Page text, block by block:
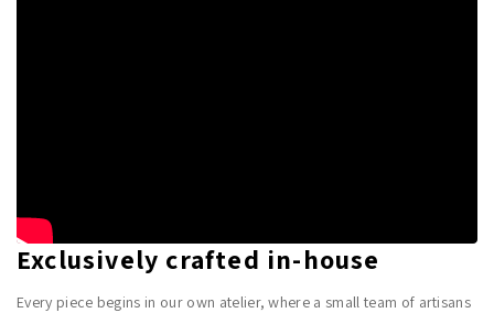
Exclusively crafted in-house
Every piece begins in our own atelier, where a small team of artisans